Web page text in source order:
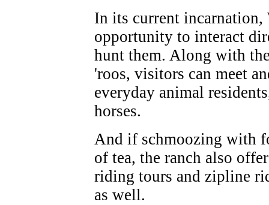
In its current
opportunity to interact
hunt them. Along with
'roos, visitors can meet
everyday animal
horses.
And if schmoozing with
of tea, the ranch also
riding tours and zipline
as well.